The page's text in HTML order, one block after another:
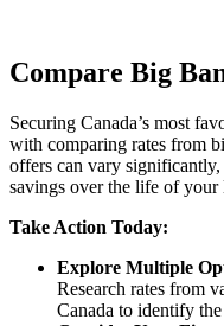
Compare Big
Securing Canada’s most
with comparing rates from
offers can vary
savings over the life of your
Take Action Today:
Explore Multiple
Research rates from
Canada to identify